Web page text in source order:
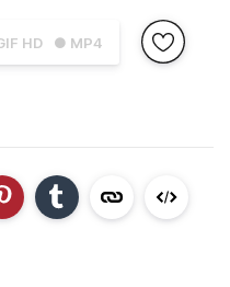
HD ● MP4